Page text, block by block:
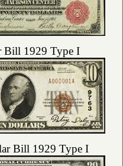
Bill 1929 Type I
Bill 1929 Type I